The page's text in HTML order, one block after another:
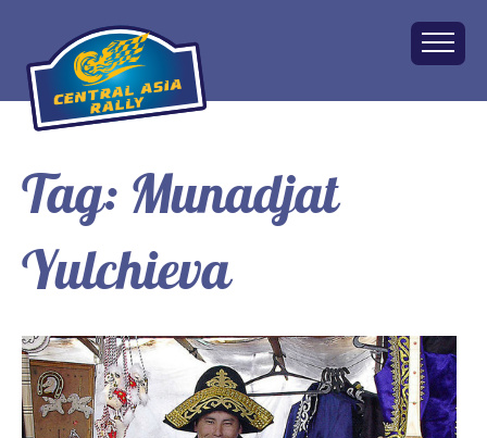
Home
About
Route
Financial
Charity
FAQ
Tag: Munadjat
Yulchieva